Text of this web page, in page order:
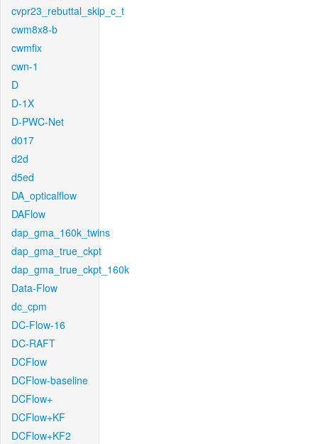
cvpr23_rebuttal_skip_c_t
cwm8x8-b
cwmfix
cwn-1
D
D-1X
D-PWC-Net
d017
d2d
d5ed
DA_opticalflow
DAFlow
dap_gma_160k_twins
dap_gma_true_ckpt
dap_gma_true_ckpt_160k
Data-Flow
dc_cpm
DC-Flow-16
DC-RAFT
DCFlow
DCFlow-baseline
DCFlow+
DCFlow+KF
DCFlow+KF2